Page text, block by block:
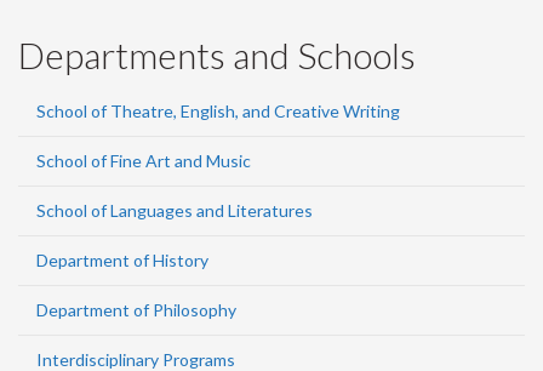
Departments and Schools
School of Theatre, English, and Creative Writing
School of Fine Art and Music
School of Languages and Literatures
Department of History
Department of Philosophy
Interdisciplinary Programs